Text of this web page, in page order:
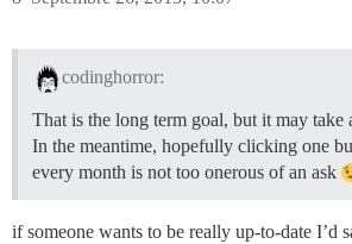
codinghorror:
That is the long term goal, but it may take
In the meantime, hopefully clicking one
every month is not too onerous of an ask
if someone wants to be really up-to-date I’d